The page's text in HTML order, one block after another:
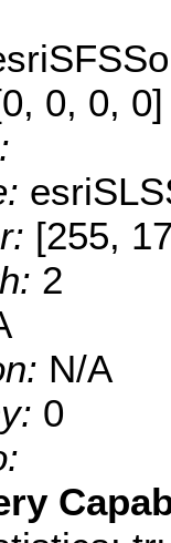
0, 0, 0]
[255,
2
N/A
0